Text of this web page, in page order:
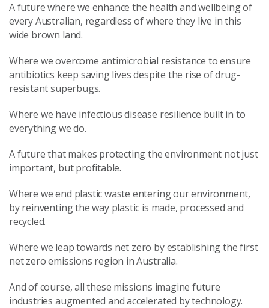
A future where we enhance the health and wellbeing of
every Australian, regardless of where they live in this
wide brown land.
Where we overcome antimicrobial resistance to ensure
antibiotics keep saving lives despite the rise of drug-
resistant superbugs.
Where we have infectious disease resilience built in to
everything we do.
A future that makes protecting the environment not just
important, but profitable.
Where we end plastic waste entering our environment,
by reinventing the way plastic is made, processed and
recycled.
Where we leap towards net zero by establishing the first
net zero emissions region in Australia.
And of course, all these missions imagine future
industries augmented and accelerated by technology.